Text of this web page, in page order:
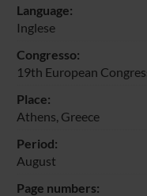
Language:
Inglese
Congresso:
19th European
Place:
Athens, Greece
Period:
August
Page numbers: